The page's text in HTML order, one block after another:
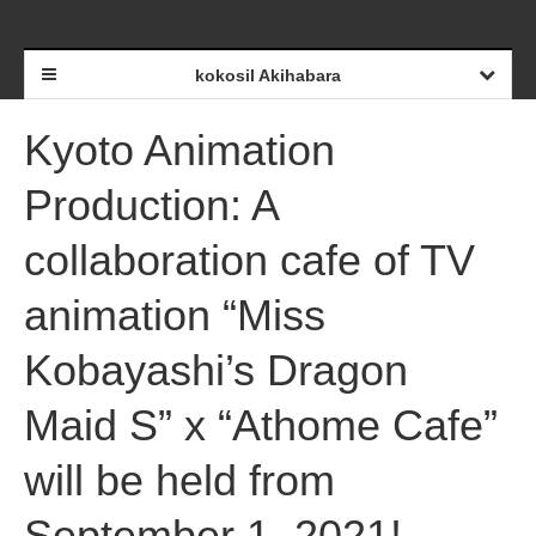
kokosil Akihabara
Kyoto Animation
Production: A
collaboration cafe of TV
animation “Miss
Kobayashi’s Dragon
Maid S” x “Athome Cafe”
will be held from